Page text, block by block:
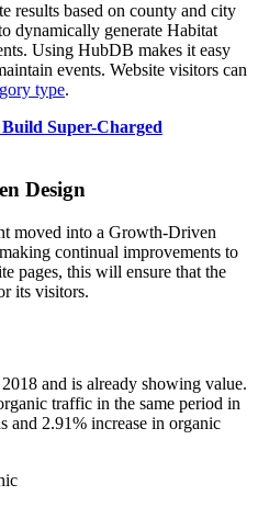
results based on county and city
dynamically generate Habitat
Using HubDB makes it easy
events. Website visitors can
type.
Super-Charged
Design
moved into a Growth-Driven
continual improvements to
pages, this will ensure that the
its visitors.
and is already showing value.
traffic in the same period in
and 2.91% increase in organic